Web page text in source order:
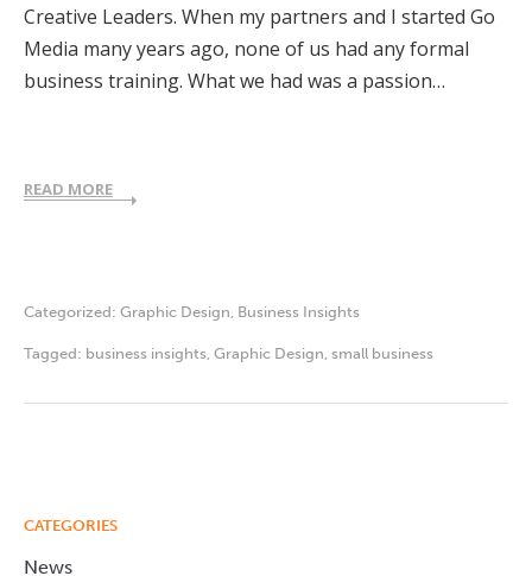
Creative Leaders. When my partners and I started Go
Media many years ago, none of us had any formal
business training. What we had was a passion…
READ MORE
Categorized: Graphic Design Business Insights
Tagged: business insights Graphic Design small business
CATEGORIES
News